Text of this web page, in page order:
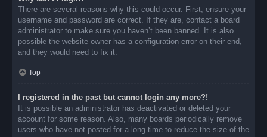
There are several reasons why this could occur. First, ensure your
username and password are correct. If they are, contact a board
administrator to make sure you haven’t been banned. It is also
possible the website owner has a configuration error on their end,
and they would need to fix it.
Top
I registered in the past but cannot login any more?!
It is possible an administrator has deactivated or deleted your
account for some reason. Also, many boards periodically remove
users who have not posted for a long time to reduce the size of the